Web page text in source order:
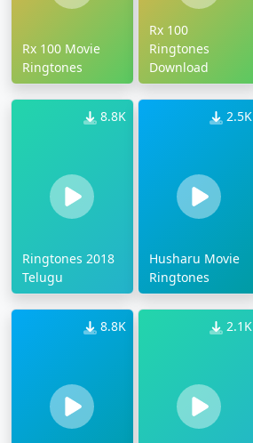
Rx 100 Movie
Ringtones
Rx 100
Ringtones
Download
8.8K
Ringtones 2018
Telugu
2.5K
Husharu Movie
Ringtones
8.8K 2.1K